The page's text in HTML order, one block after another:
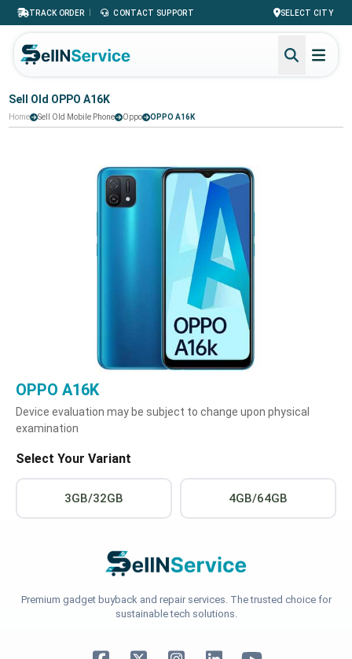
TRACK ORDER | CONTACT SUPPORT SELECT CITY
Sell Old OPPO A16K
Home Sell Old Mobile Phone Oppo OPPO A16K
OPPO A16K
Device evaluation may be subject to change upon physical
examination
Select Your Variant
3GB/32GB 4GB/64GB
Premium gadget buyback and repair services. The trusted choice for
sustainable tech solutions.